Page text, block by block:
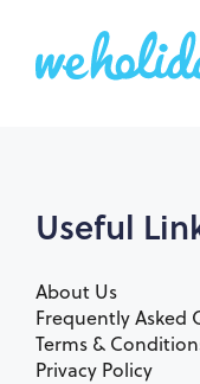
Useful
About Us
Frequently Asked
Terms &
Privacy Policy